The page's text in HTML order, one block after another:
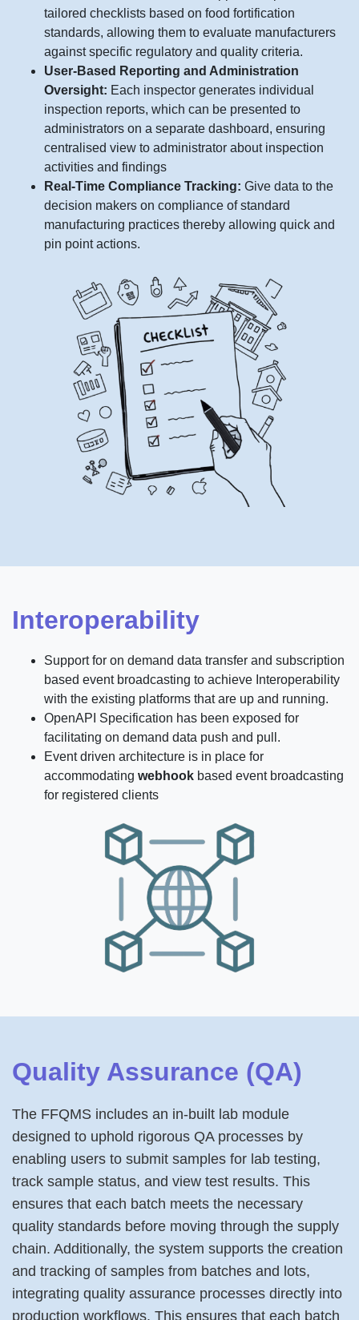
tailored checklists based on food fortification
standards, allowing them to evaluate manufacturers
against specific regulatory and quality criteria.
User-Based Reporting and Administration
Oversight: Each inspector generates individual
inspection reports, which can be presented to
administrators on a separate dashboard, ensuring
centralised view to administrator about inspection
activities and findings
Real-Time Compliance Tracking: Give data to the
decision makers on compliance of standard
manufacturing practices thereby allowing quick and
pin point actions.
Interoperability
Support for on demand data transfer and subscription
based event broadcasting to achieve Interoperability
with the existing platforms that are up and running.
OpenAPI Specification has been exposed for
facilitating on demand data push and pull.
Event driven architecture is in place for
accommodating webhook based event broadcasting
for registered clients
Quality Assurance (QA)
The FFQMS includes an in-built lab module
designed to uphold rigorous QA processes by
enabling users to submit samples for lab testing,
track sample status, and view test results. This
ensures that each batch meets the necessary
quality standards before moving through the supply
chain. Additionally, the system supports the creation
and tracking of samples from batches and lots,
integrating quality assurance processes directly into
production workflows. This ensures that each batch